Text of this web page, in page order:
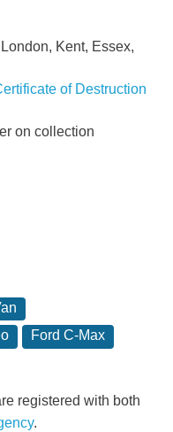
Kent, Essex,
of Destruction
on collection
Ford C-Max
registered with both
.